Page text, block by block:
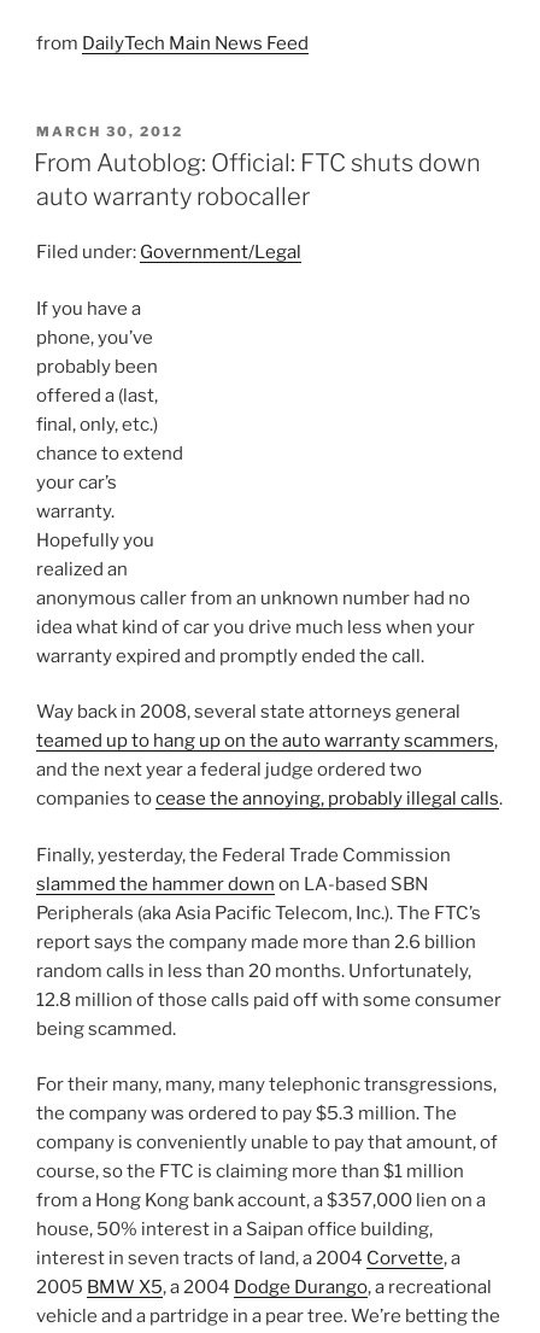
from DailyTech Main News Feed
POSTED
ON
MARCH 30, 2012
From Autoblog: Official: FTC shuts down
auto warranty robocaller
Filed under: Government/Legal
If you have a
phone, you’ve
probably been
offered a (last,
final, only, etc.)
chance to extend
your car’s
warranty.
Hopefully you
realized an
anonymous caller from an unknown number had no
idea what kind of car you drive much less when your
warranty expired and promptly ended the call.
Way back in 2008, several state attorneys general
teamed up to hang up on the auto warranty scammers,
and the next year a federal judge ordered two
companies tocease the annoying, probably illegal calls.
Finally, yesterday, the Federal Trade Commission
slammed the hammer down on LA-based SBN
Peripherals (aka Asia Pacific Telecom, Inc.). The FTC’s
report says the company made more than 2.6 billion
random calls in less than 20 months. Unfortunately,
12.8 million of those calls paid off with some consumer
being scammed.
For their many, many, many telephonic transgressions,
the company was ordered to pay $5.3 million. The
company is conveniently unable to pay that amount, of
course, so the FTC is claiming more than $1 million
from a Hong Kong bank account, a $357,000 lien on a
house, 50% interest in a Saipan office building,
interest in seven tracts of land, a 2004 Corvette, a
2005 BMW X5, a 2004 Dodge Durango, a recreational
vehicle and a partridge in a pear tree. We’re betting the